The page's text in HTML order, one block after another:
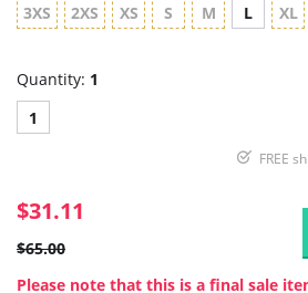
3XS 2XS XS S M L XL
Quantity: 1
1
FREE
$31.11
$65.00
Please note that this is a final sale